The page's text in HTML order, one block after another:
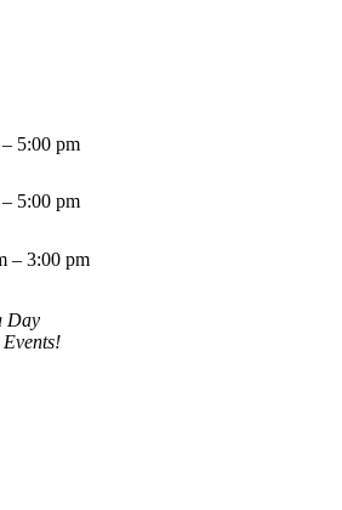
5:00 pm
5:00 pm
– 3:00 pm
Day